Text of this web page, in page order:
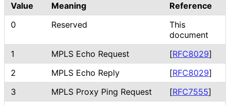
Value Meaning
Reference
0
Reserved
This
document
1
MPLS Echo Request [RFC8029]
2
MPLS Echo Reply [RFC8029]
3
MPLS Proxy Ping Request [RFC7555]